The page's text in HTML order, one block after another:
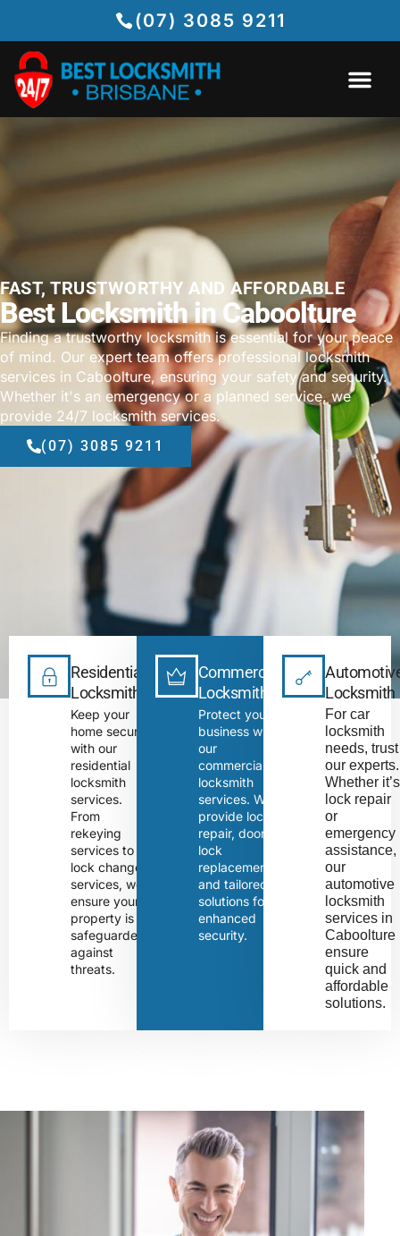
(07) 3085 9211
FAST, TRUSTWORTHY AND AFFORDABLE
Best Locksmith in Caboolture
Finding a trustworthy locksmith is essential for your peace
of mind. Our expert team offers professional locksmith
services in Caboolture, ensuring your safety and security.
Whether it's an emergency or a planned service, we
provide 24/7 locksmith services.
(07) 3085 9211
Residential
Locksmith
Keep your
home secure
with our
residential
locksmith
services.
From
rekeying
services to
lock change
services, we
ensure your
property is
safeguarded
against
threats.
Commercial
Locksmith
Protect your
business with
our
commercial
locksmith
services. We
provide lock
repair, door
lock
replacement,
and tailored
solutions for
enhanced
security.
Locksmith
For car
locksmith
needs, trust
our experts.
Whether it’s
lock repair
or
emergency
assistance,
our
automotive
locksmith
services in
Caboolture
ensure
quick and
affordable
solutions.